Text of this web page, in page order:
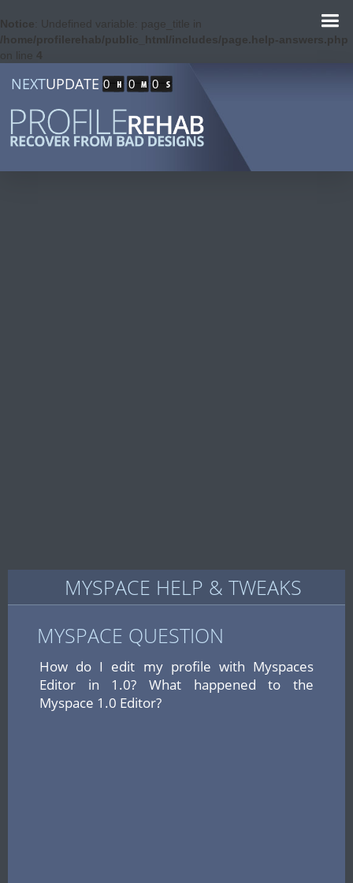
Notice : Undefined variable: page_title in
/home/profilerehab/public_html/includes/page.help-answers.php
on line 4
NEXTUPDATE 0 0 0
MYSPACE HELP & TWEAKS
MYSPACE QUESTION
How do I edit my profile with Myspaces
Editor in 1.0? What happened to the
Myspace 1.0 Editor?